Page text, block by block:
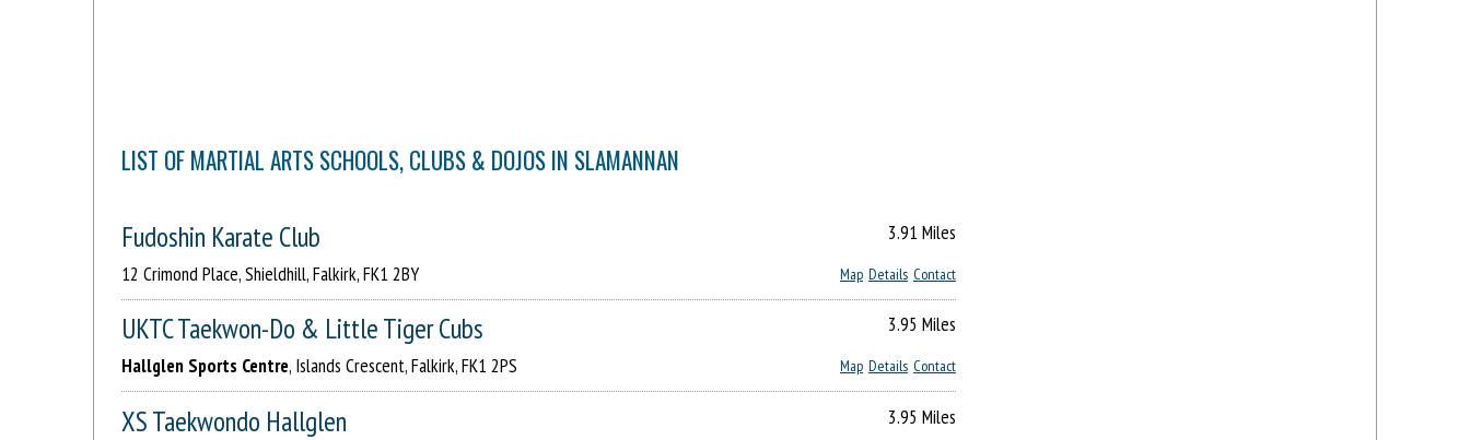
LIST OF MARTIAL ARTS SCHOOLS, CLUBS & DOJOS IN SLAMANNAN
Fudoshin Karate Club 3.91 Miles
Contact
Details
Map
12 Crimond Place, Shieldhill, Falkirk, FK1 2BY
UKTC Taekwon-Do & Little Tiger Cubs 3.95 Miles
Contact
Details
Map
Hallglen Sports Centre, Islands Crescent, Falkirk, FK1 2PS
XS Taekwondo Hallglen 3.95 Miles